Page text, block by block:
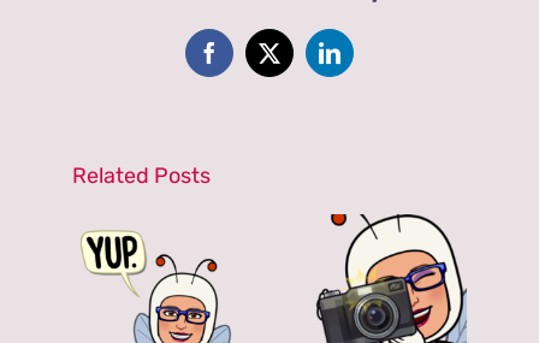
Basic
Writing?
Facebook
X LinkedIn
Related Posts